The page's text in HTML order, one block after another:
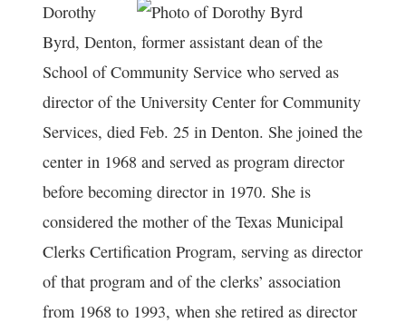
Dorothy
Byrd, Denton, former assistant dean of the
School of Community Service who served as
director of the University Center for Community
Services, died Feb. 25 in Denton. She joined the
center in 1968 and served as program director
before becoming director in 1970. She is
considered the mother of the Texas Municipal
Clerks Certification Program, serving as director
of that program and of the clerks’ association
from 1968 to 1993, when she retired as director